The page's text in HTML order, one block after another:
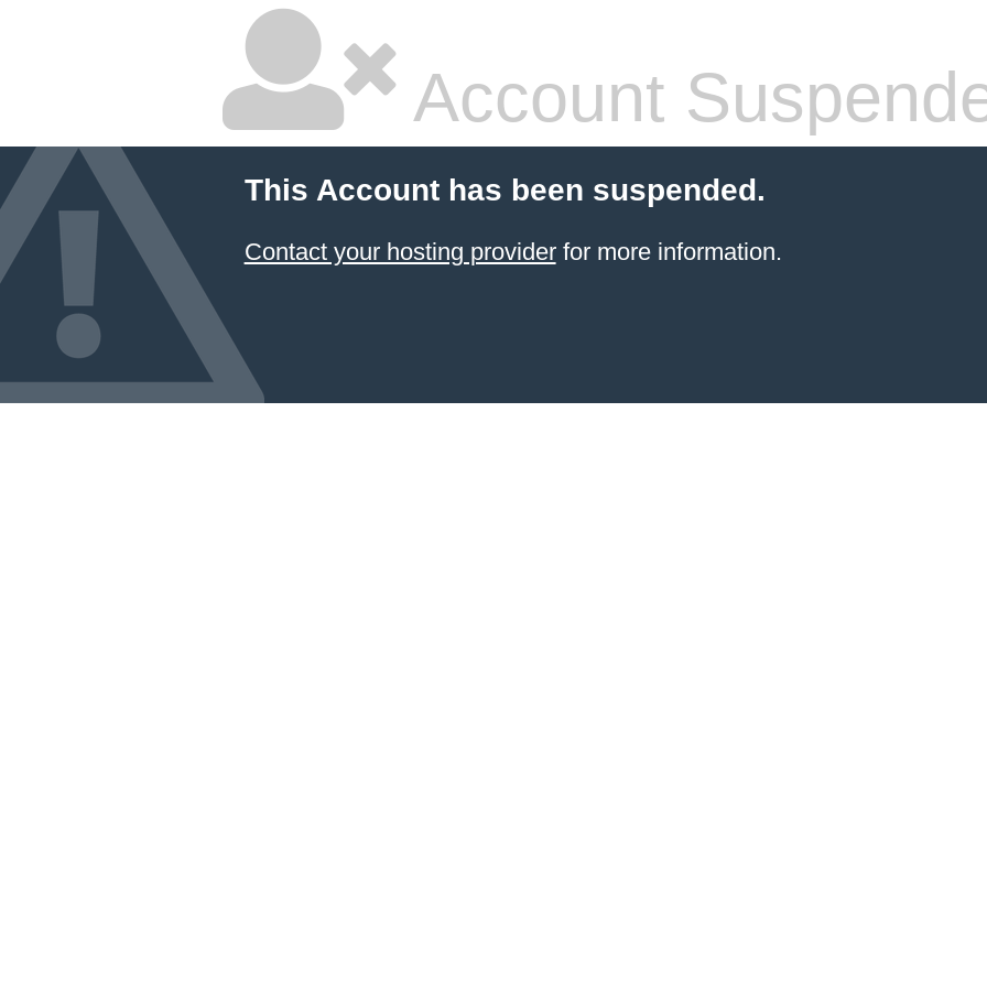
Account
This Account has been suspended.
Contact your hosting providerfor more information.